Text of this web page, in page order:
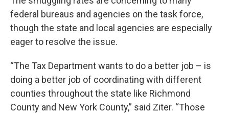
federal bureaus and agencies on the task force,
though the state and local agencies are especially
eager to resolve the issue.
“The Tax Department wants to do a better job – is
doing a better job of coordinating with different
counties throughout the state like Richmond
County and New York County,” said Ziter. “Those